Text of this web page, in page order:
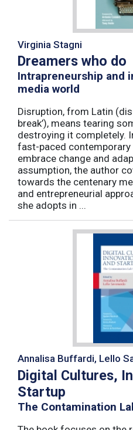
Virginia Stagni
Dreamers who do
Intrapreneurship and
media world
Disruption, from Latin
break’), means tearing
destroying it completely.
fast-paced
embrace change and
assumption, the author
towards the centenary
and entrepreneurial
she adopts in ...
Annalisa Buffardi, Lello
Digital Cultures,
Startup
The Contamination